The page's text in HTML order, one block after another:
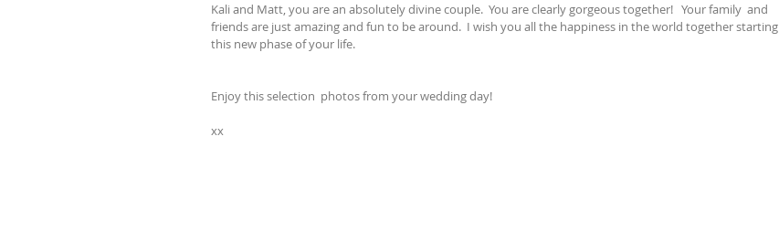
Kali and Matt, you are an absolutely divine couple.  You are clearly gorgeous together!   Your family  and
friends are just amazing and fun to be around.  I wish you all the happiness in the world together starting
this new phase of your life.
Enjoy this selection  photos from your wedding day!
xx